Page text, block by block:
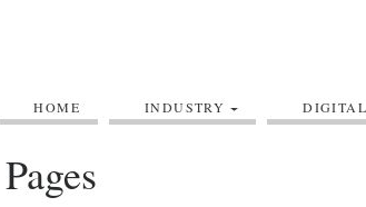
HOME INDUSTRY DIGITAL